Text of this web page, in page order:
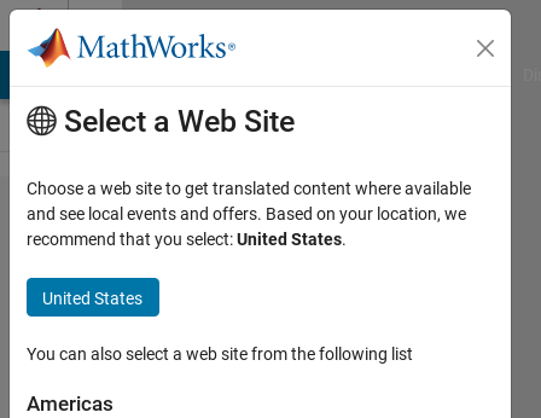
Skip to content
Problem
1974.
Length
of a
short
side
Select a Web Site
Choose a web site to get translated content where available
and see local events and offers. Based on your location, we
recommend that you select:United States.
United States
You can also select a web site from the following list
Americas